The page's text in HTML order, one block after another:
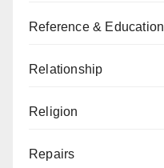
Reference & Education
Relationship
Religion
Repairs